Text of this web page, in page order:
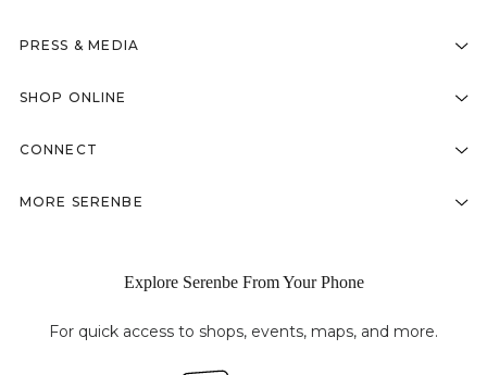
PRESS & MEDIA
SHOP ONLINE
CONNECT
MORE SERENBE
Explore Serenbe From Your Phone
For quick access to shops, events, maps, and more.